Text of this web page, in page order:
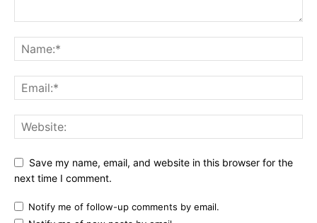
Save my name, email, and website in this browser for the
next time I comment.
Notify me of follow-up comments by email.